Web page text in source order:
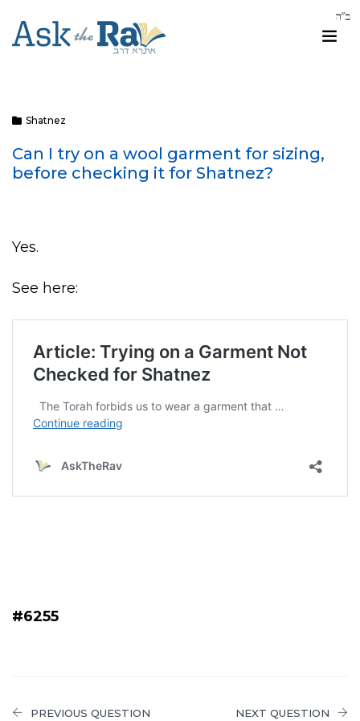
Shatnez
Can I try on a wool garment for sizing,
before checking it for Shatnez?
Yes.
See here:
#6255
PREVIOUS QUESTION NEXT QUESTION